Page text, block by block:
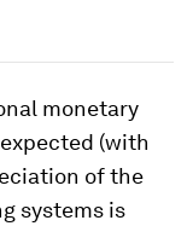
monetary
(with
of the
systems is